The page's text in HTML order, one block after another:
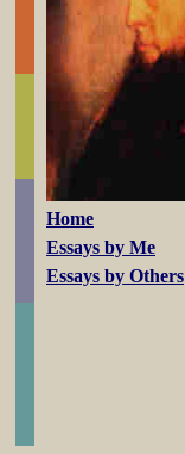
Home
Essays by Me
Essays by Others